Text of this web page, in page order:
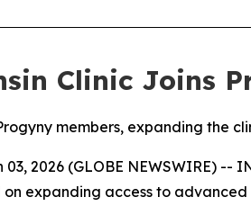
Clinic Joins
members, expanding the
03, 2026 (GLOBE NEWSWIRE)
expanding access to